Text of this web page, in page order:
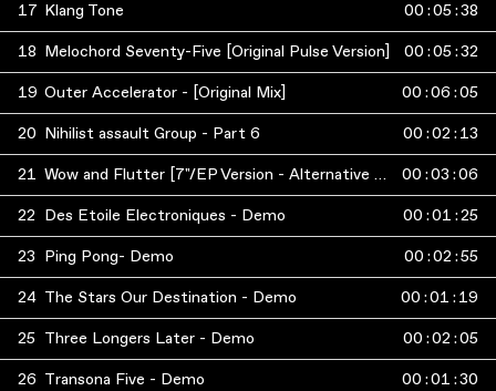
17 Klang Tone 00 :05 :38
18 Melochord Seventy-Five [Original Pulse Version] 00 :05 :32
19 Outer Accelerator - [Original Mix] 00 :06 :05
20 Nihilist assault Group - Part 6 00 :02 : 13
21 Wow and Flutter [7"/EP Version - Alternative Mix] 00 :03 :06
22 Des Etoile Electroniques - Demo 00 :01 :25
23 Ping Pong- Demo 00 :02 :55
24 The Stars Our Destination - Demo 00 :01 : 19
25 Three Longers Later - Demo 00 :02 :05
26 Transona Five - Demo 00 :01 :30